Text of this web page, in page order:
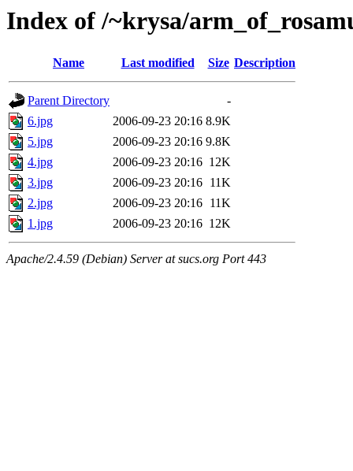
Index of /~krysa/
Name Last modified Size Description
Parent Directory
-
6.jpg
2006-09-23 20:16 8.9K
5.jpg
2006-09-23 20:16 9.8K
4.jpg
2006-09-23 20:16 12K
3.jpg
2006-09-23 20:16 11K
2.jpg
2006-09-23 20:16 11K
1.jpg
2006-09-23 20:16 12K
Apache/2.4.59 (Debian) Server at sucs.org Port 443